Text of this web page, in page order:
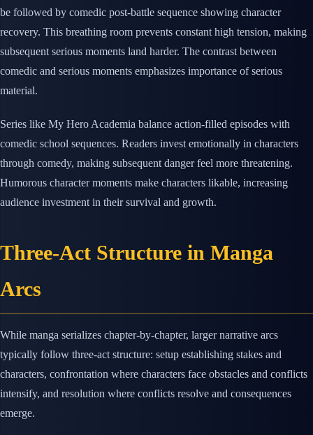
be followed by comedic post-battle sequence showing character
recovery. This breathing room prevents constant high tension, making
subsequent serious moments land harder. The contrast between
comedic and serious moments emphasizes importance of serious
material.
Series like My Hero Academia balance action-filled episodes with
comedic school sequences. Readers invest emotionally in characters
through comedy, making subsequent danger feel more threatening.
Humorous character moments make characters likable, increasing
audience investment in their survival and growth.
Three-Act Structure in Manga
Arcs
While manga serializes chapter-by-chapter, larger narrative arcs
typically follow three-act structure: setup establishing stakes and
characters, confrontation where characters face obstacles and conflicts
intensify, and resolution where conflicts resolve and consequences
emerge.